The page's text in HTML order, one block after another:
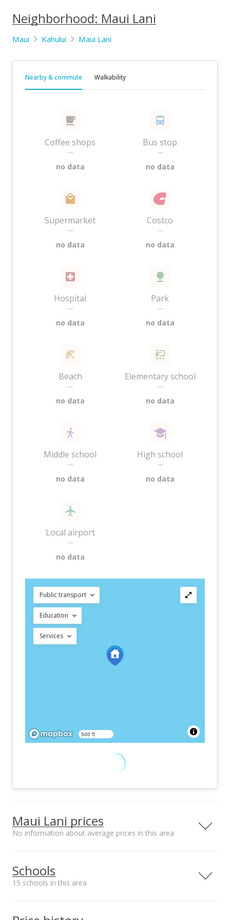
Neighborhood: Maui Lani
Maui Kahului Maui Lani
Nearby & commute Walkability
Coffee shops
—
no data
Bus stop
—
no data
Supermarket
—
no data
Costco
—
no data
Hospital
—
no data
Park
—
no data
Beach
—
no data
Elementary school
—
no data
Middle school
—
no data
High school
—
no data
Local airport
—
no data
Public transport
Education
Services
500 ft
Maui Lani prices
No information about average prices in this area
Schools
15 schools in this area